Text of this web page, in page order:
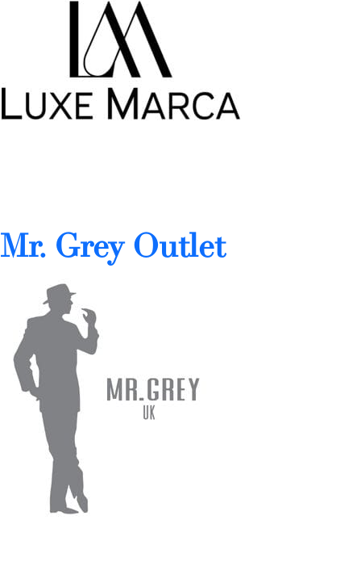
Mr. Grey Outlet